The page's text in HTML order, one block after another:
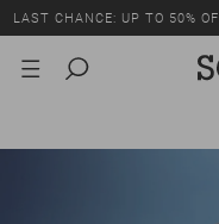
LAST CHANCE: UP TO 50%